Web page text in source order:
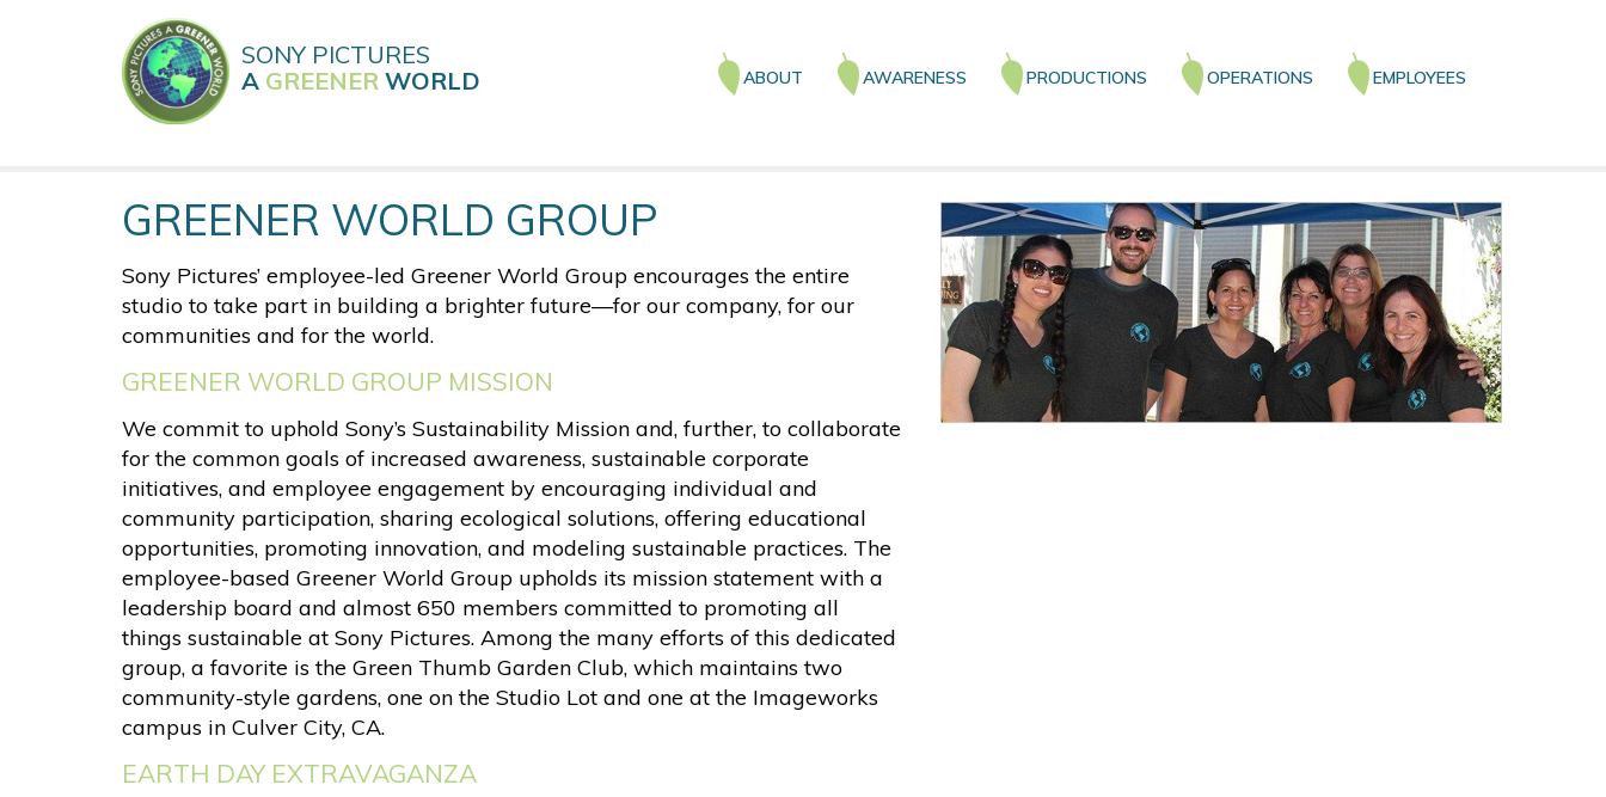
SONY PICTURES
A GREENER WORLD
Main
navigation
ABOUT AWARENESS PRODUCTIONS OPERATIONS EMPLOYEES
GREENER WORLD GROUP
Sony Pictures’ employee-led Greener World Group encourages the entire
studio to take part in building a brighter future—for our company, for our
communities and for the world.
GREENER WORLD GROUP MISSION
We commit to uphold Sony’s Sustainability Mission and, further, to collaborate
for the common goals of increased awareness, sustainable corporate
initiatives, and employee engagement by encouraging individual and
community participation, sharing ecological solutions, offering educational
opportunities, promoting innovation, and modeling sustainable practices. The
employee-based Greener World Group upholds its mission statement with a
leadership board and almost 650 members committed to promoting all
things sustainable at Sony Pictures. Among the many efforts of this dedicated
group, a favorite is the Green Thumb Garden Club, which maintains two
community-style gardens, one on the Studio Lot and one at the Imageworks
campus in Culver City, CA.
EARTH DAY EXTRAVAGANZA